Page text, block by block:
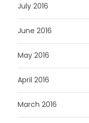
July 2016
June 2016
May 2016
April 2016
March 2016